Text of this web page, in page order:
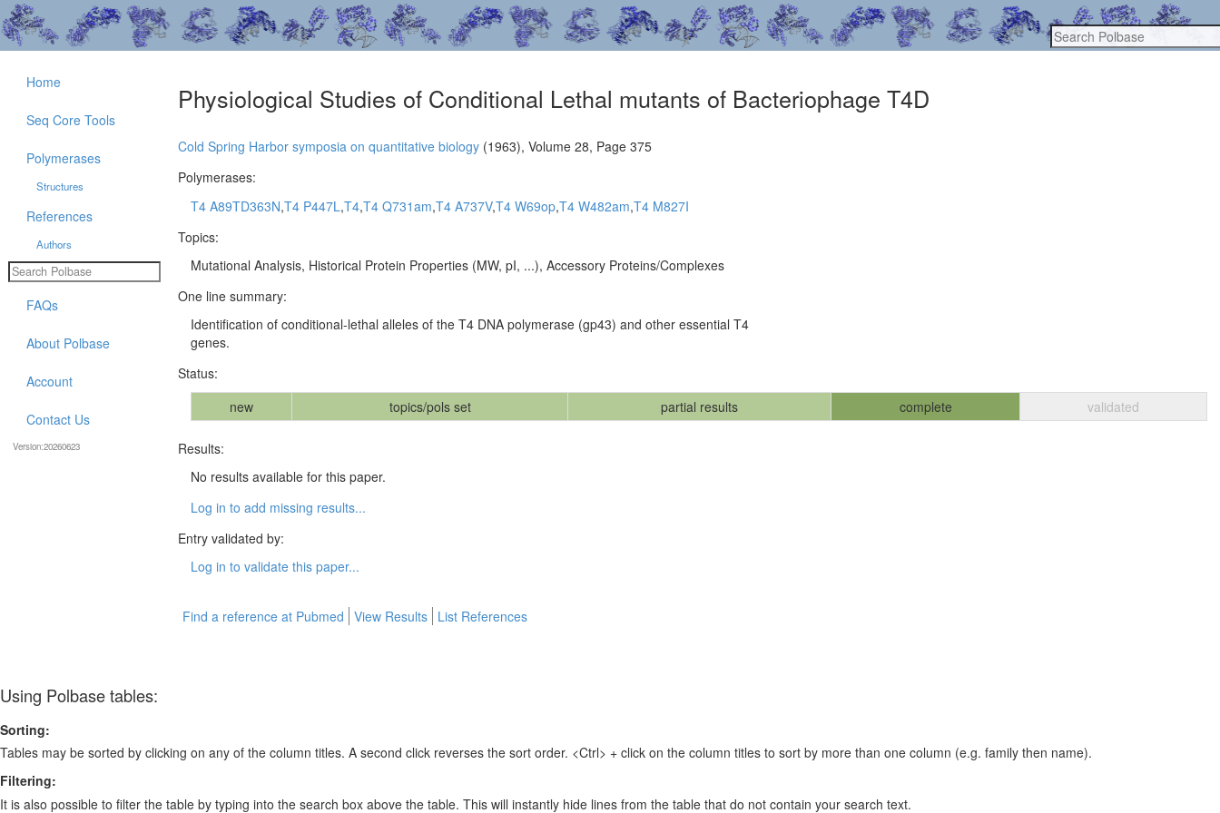
Physiological Studies of Conditional Lethal mutants of Bacteriophage T4D
Cold Spring Harbor symposia on quantitative biology (1963), Volume 28, Page 375
Polymerases:
T4 A89TD363N,T4 P447L,T4,T4 Q731am,T4 A737V,T4 W69op,T4 W482am,T4 M827I
Topics:
Mutational Analysis, Historical Protein Properties (MW, pI, ...), Accessory Proteins/Complexes
One line summary:
Identification of conditional-lethal alleles of the T4 DNA polymerase (gp43) and other essential T4
genes.
Status:
new
topics/pols set partial results complete validated
Results:
No results available for this paper.
Log in to add missing results...
Entry validated by:
Log in to validate this paper...
Find a reference at Pubmed View Results List References
Home
Seq Core Tools
Polymerases
Structures
References
Authors
FAQs
About Polbase
Account
Contact Us
Version:20260623
Using Polbase tables:
Sorting:
Tables may be sorted by clicking on any of the column titles. A second click reverses the sort order. <Ctrl> + click on the column titles to sort by more than one column (e.g. family then name).
Filtering:
It is also possible to filter the table by typing into the search box above the table. This will instantly hide lines from the table that do not contain your search text.